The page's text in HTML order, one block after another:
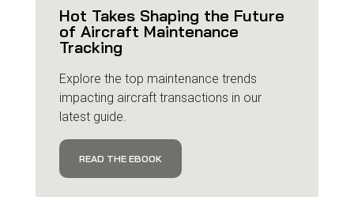
Hot Takes Shaping the Future
of Aircraft Maintenance
Tracking
Explore the top maintenance trends
impacting aircraft transactions in our
latest guide.
READ THE EBOOK